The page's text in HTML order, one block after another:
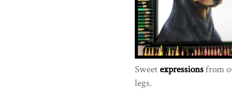
Sweetexpressionsfrom
legs.